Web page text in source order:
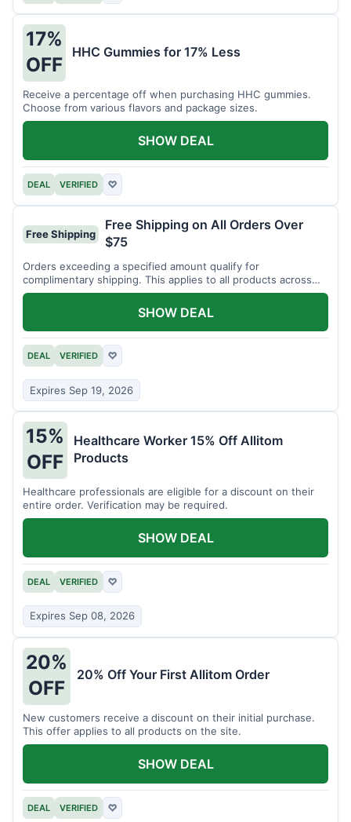
17%
OFF
HHC Gummies for 17% Less
Receive a percentage off when purchasing HHC gummies.
Choose from various flavors and package sizes.
DEAL VERIFIED ♡
SHOW DEAL
Free Shipping
Free Shipping on All Orders Over
$75
Orders exceeding a specified amount qualify for
complimentary shipping. This applies to all products across
the store.
DEAL VERIFIED ♡
Expires Sep 19, 2026
SHOW DEAL
15%
OFF
Healthcare Worker 15% Off Allitom
Products
Healthcare professionals are eligible for a discount on their
entire order. Verification may be required.
DEAL VERIFIED ♡
Expires Sep 08, 2026
SHOW DEAL
20%
OFF
20% Off Your First Allitom Order
New customers receive a discount on their initial purchase.
This offer applies to all products on the site.
DEAL VERIFIED ♡
SHOW DEAL